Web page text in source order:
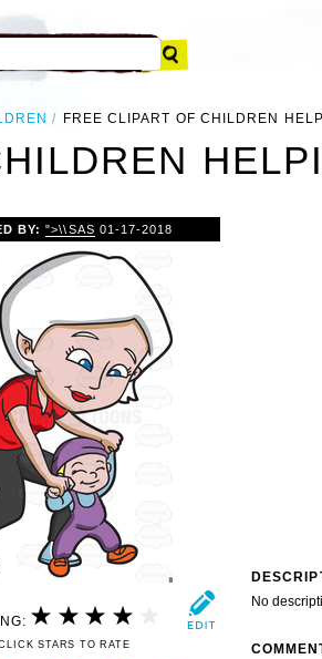
FREE CLIPART OF CHILDREN
BY:">\\SAS 01-17-2018
STARS TO RATE
No